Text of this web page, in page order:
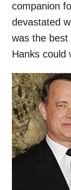
companion
devastated
was the best
Hanks could